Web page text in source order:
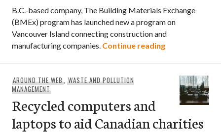
B.C.-based company, The Building Materials Exchange
(BMEx) program has launched new a program on
Vancouver Island connecting construction and
manufacturing companies. Continue readingWatch: new
AROUND THE WEB,WASTE AND POLLUTION
MANAGEMENT
Recycled computers and
laptops to aid Canadian charities